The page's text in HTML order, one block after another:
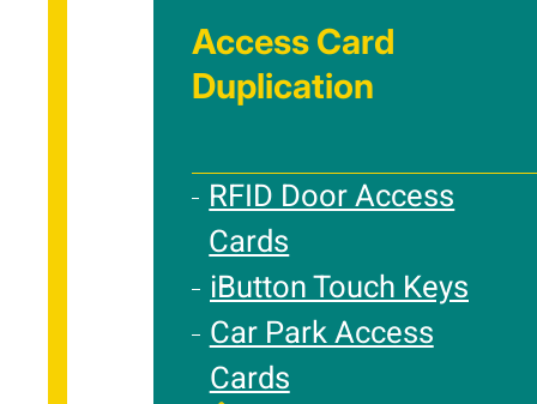
Access Card
Duplication
RFID Door Access
Cards
iButton Touch Keys
Car Park Access
Cards